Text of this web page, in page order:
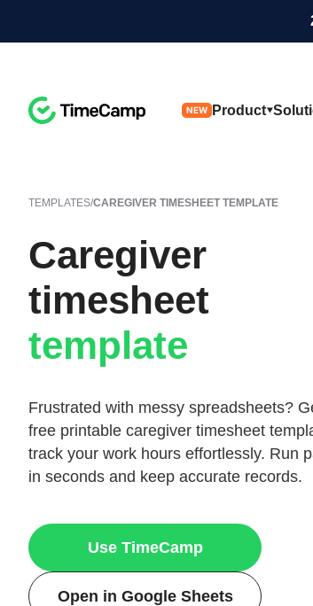
NEW Product
TEMPLATES/CAREGIVER TIMESHEET TEMPLATE
Caregiver
timesheet
template
Frustrated with messy spreadsheets?
free printable caregiver timesheet
track your work hours effortlessly. Run
in seconds and keep accurate records.
Use TimeCamp
Open in Google Sheets